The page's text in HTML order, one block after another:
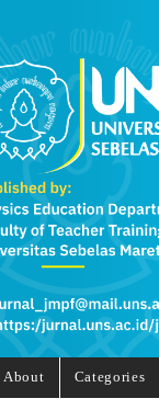
About Categories